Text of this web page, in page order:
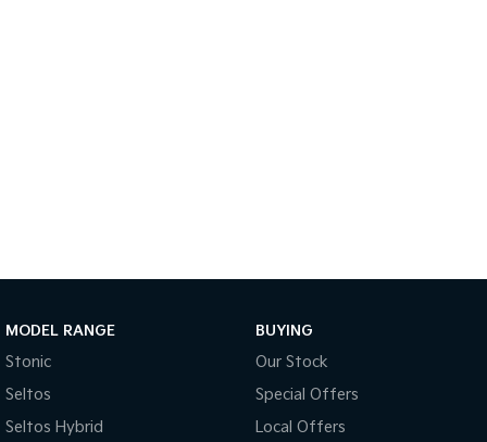
MODEL RANGE
Stonic
Seltos
Seltos Hybrid
BUYING
Our Stock
Special Offers
Local Offers